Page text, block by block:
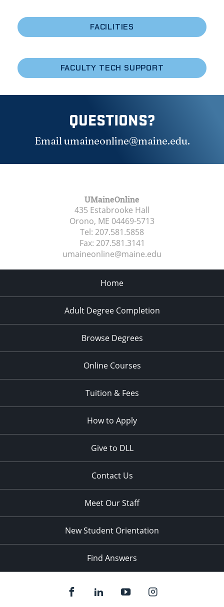
FACILITIES
FACULTY TECH SUPPORT
QUESTIONS?
Email umaineonline@maine.edu.
UMaineOnline
435 Estabrooke Hall
Orono, ME 04469-5713
Tel: 207.581.5858
Fax: 207.581.3141
umaineonline@maine.edu
Home
Adult Degree Completion
Browse Degrees
Online Courses
Tuition & Fees
How to Apply
Give to DLL
Contact Us
Meet Our Staff
New Student Orientation
Find Answers